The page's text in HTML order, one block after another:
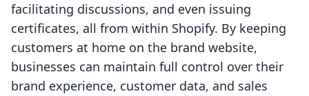
facilitating discussions, and even issuing
certificates, all from within Shopify. By keeping
customers at home on the brand website,
businesses can maintain full control over their
brand experience, customer data, and sales